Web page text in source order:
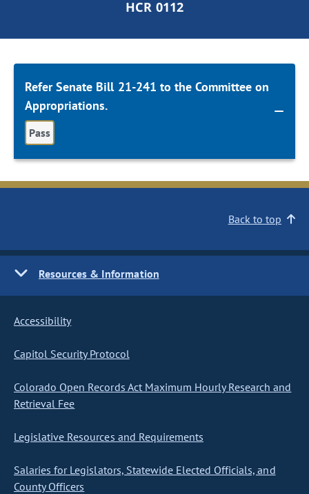
HCR 0112
Refer Senate Bill 21-241 to the Committee on
Appropriations.
Pass
Back to top
Resources & Information
Accessibility
Capitol Security Protocol
Colorado Open Records Act Maximum Hourly Research and
Retrieval Fee
Legislative Resources and Requirements
Salaries for Legislators, Statewide Elected Officials, and
County Officers